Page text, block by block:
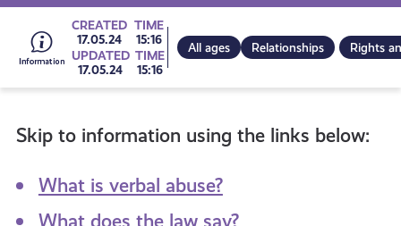
Card
Go
to
all
CREATED
17.05.24
TIME
15:16
UPDATED
17.05.24
TIME
15:16
All ages Relationships Rights
Skip to information using the links below:
What is verbal abuse?
What does the law say?